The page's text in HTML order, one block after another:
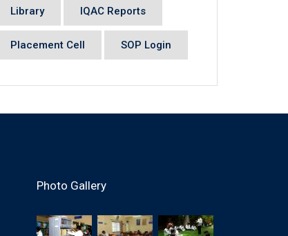
Library IQAC Reports
Placement Cell SOP Login
Photo Gallery